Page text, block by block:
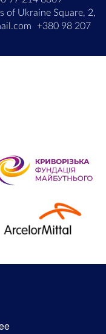
of Ukraine Square, 2,
+380 98 207